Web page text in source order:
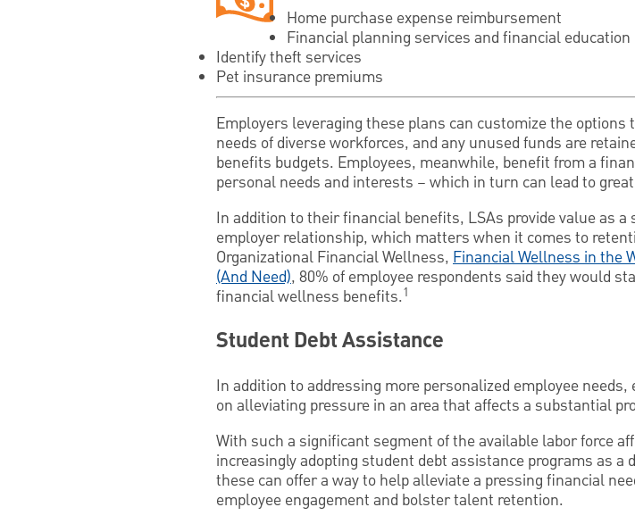
Home purchase expense reimbursement
Financial planning services and financial education
Identify theft services
Pet insurance premiums
Employers leveraging these plans can customize the
needs of diverse workforces, and any unused funds are
benefits budgets. Employees, meanwhile, benefit from a
personal needs and interests – which in turn can lead to
In addition to their financial benefits, LSAs provide value as
employer relationship, which matters when it comes to
Organizational Financial Wellness, Financial Wellness in the
(And Need), 80% of employee respondents said they would
financial wellness benefits.1
Student Debt Assistance
In addition to addressing more personalized employee
on alleviating pressure in an area that affects a substantial
With such a significant segment of the available labor force
increasingly adopting student debt assistance programs as
these can offer a way to help alleviate a pressing financial
employee engagement and bolster talent retention.